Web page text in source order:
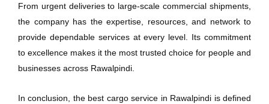
From urgent deliveries to large-scale commercial shipments,
the company has the expertise, resources, and network to
provide dependable services at every level. Its commitment
to excellence makes it the most trusted choice for people and
businesses across Rawalpindi.
In conclusion, the best cargo service in Rawalpindi is defined